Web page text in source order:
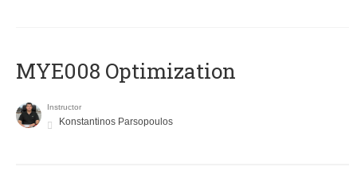
MYE008 Optimization
Instructor
Konstantinos Parsopoulos